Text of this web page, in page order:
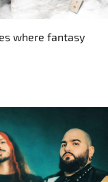
where fantasy